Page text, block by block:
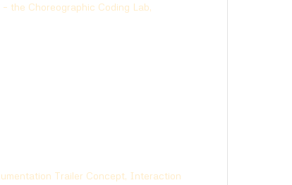
the Choreographic Coding Lab,
Trailer Concept, Interaction